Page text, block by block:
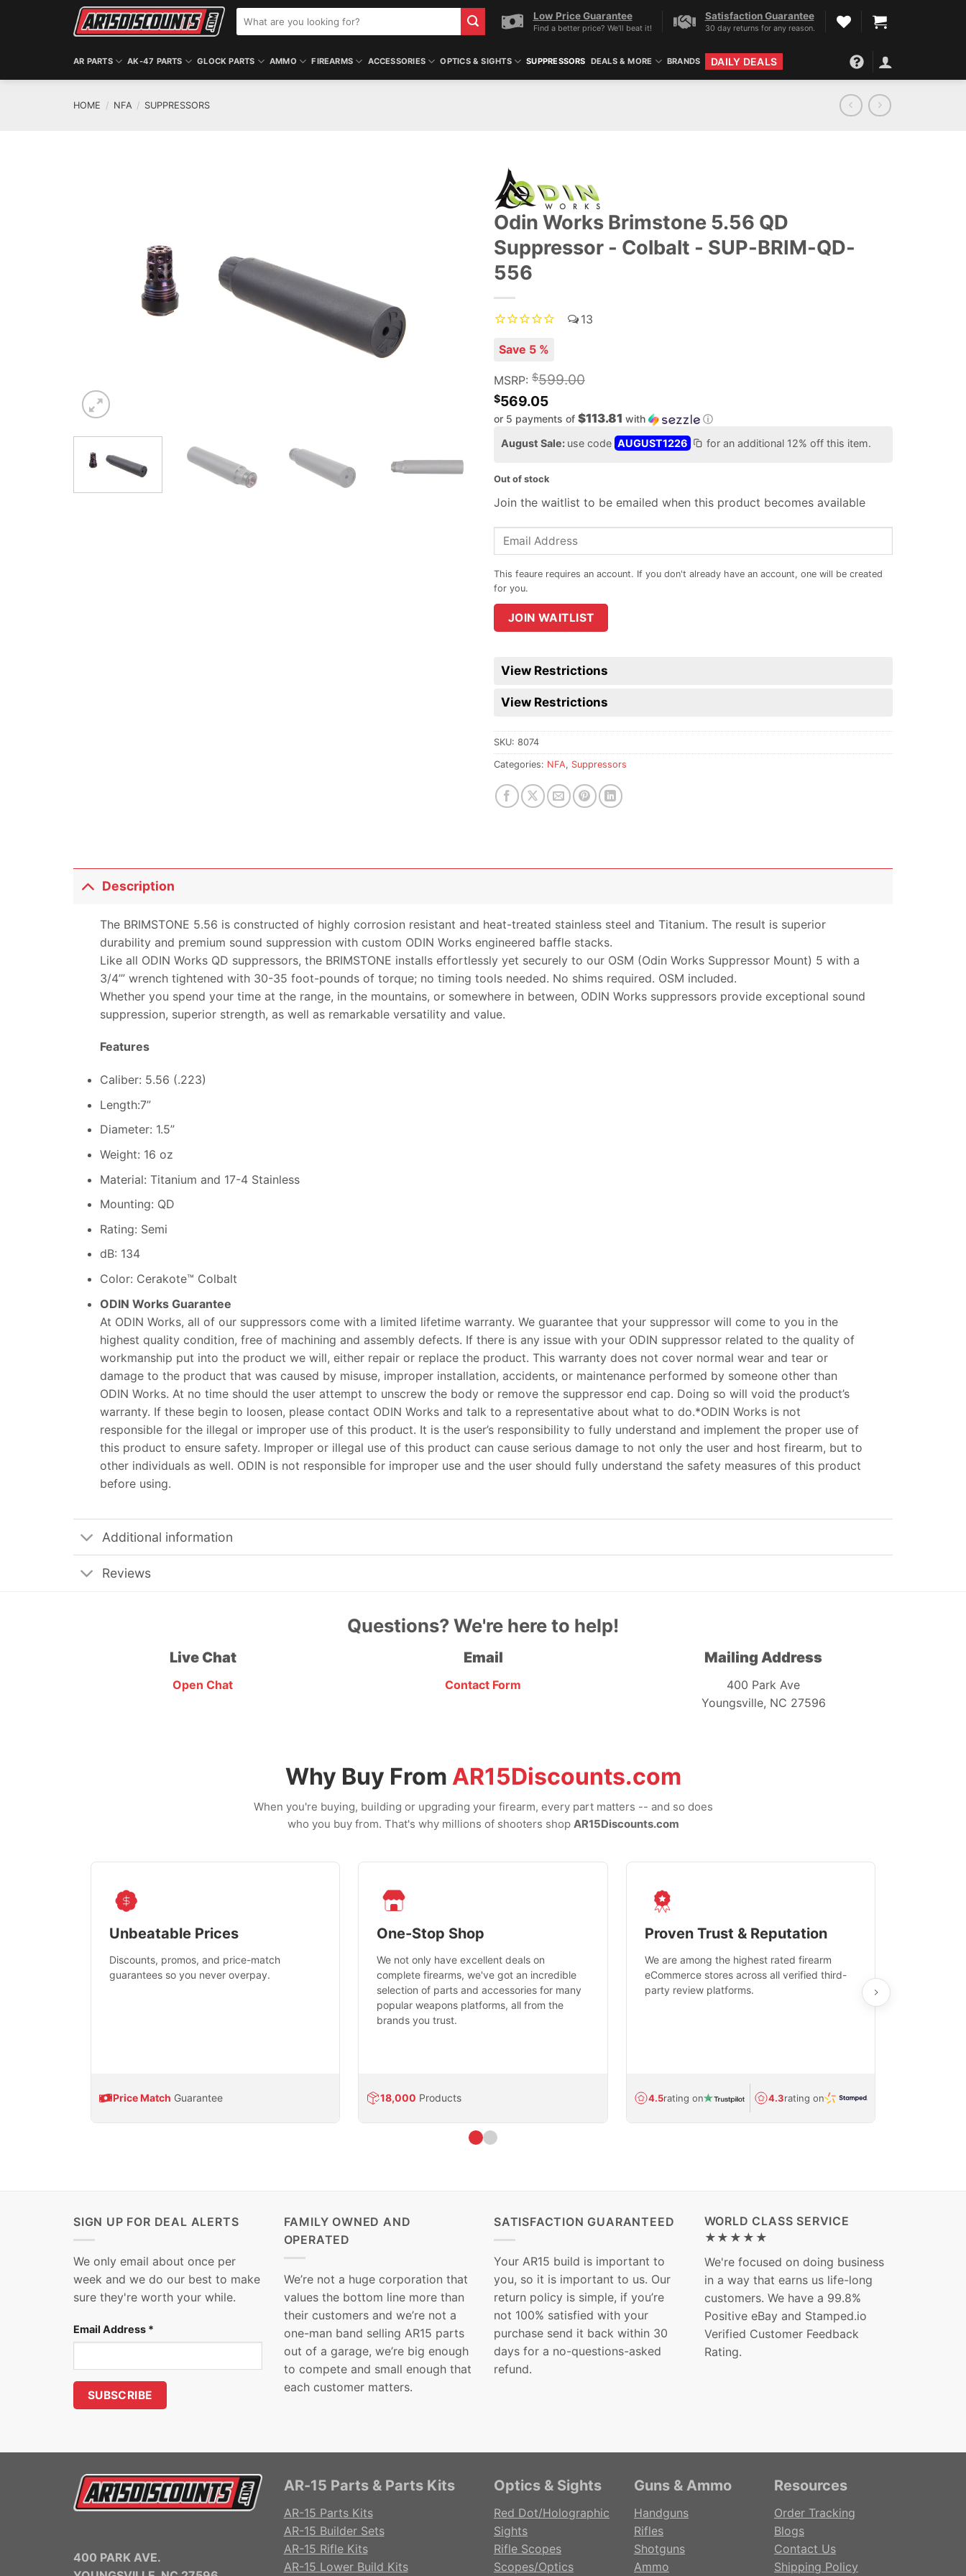
for:
Low Price Guarantee
Find a better price? We'll beat it!
Satisfaction Guarantee
30 day returns for any reason.
AR PARTS AK-47 PARTS GLOCK PARTS AMMO FIREARMS ACCESSORIES OPTICS & SIGHTS SUPPRESSORS DEALS & MORE BRANDS DAILY DEALS
HOME / NFA / SUPPRESSORS
Odin Works Brimstone 5.56 QD
Suppressor - Colbalt - SUP-BRIM-QD-
556
13
Save 5 %
MSRP: $599.00
$569.05
or 5 payments of $113.81 with ⓘ
August Sale: use code AUGUST1226 for an additional 12% off this item.
Out of stock
Join the waitlist to be emailed when this product becomes available
Enter
email
address
join
the
for
product
JOIN WAITLIST
View Restrictions
View Restrictions
SKU: 8074
Categories: NFA, Suppressors
Description
The BRIMSTONE 5.56 is constructed of highly corrosion resistant and heat-treated stainless steel and Titanium. The result is superior
durability and premium sound suppression with custom ODIN Works engineered baffle stacks.
Like all ODIN Works QD suppressors, the BRIMSTONE installs effortlessly yet securely to our OSM (Odin Works Suppressor Mount) 5 with a
3/4’” wrench tightened with 30-35 foot-pounds of torque; no timing tools needed. No shims required. OSM included.
Whether you spend your time at the range, in the mountains, or somewhere in between, ODIN Works suppressors provide exceptional sound
suppression, superior strength, as well as remarkable versatility and value.
Features
Caliber: 5.56 (.223)
Length:7”
Diameter: 1.5”
Weight: 16 oz
Material: Titanium and 17-4 Stainless
Mounting: QD
Rating: Semi
dB: 134
Color: Cerakote™ Colbalt
ODIN Works Guarantee
At ODIN Works, all of our suppressors come with a limited lifetime warranty. We guarantee that your suppressor will come to you in the
highest quality condition, free of machining and assembly defects. If there is any issue with your ODIN suppressor related to the quality of
workmanship put into the product we will, either repair or replace the product. This warranty does not cover normal wear and tear or
damage to the product that was caused by misuse, improper installation, accidents, or maintenance performed by someone other than
ODIN Works. At no time should the user attempt to unscrew the body or remove the suppressor end cap. Doing so will void the product’s
warranty. If these begin to loosen, please contact ODIN Works and talk to a representative about what to do.*ODIN Works is not
responsible for the illegal or improper use of this product. It is the user’s responsibility to fully understand and implement the proper use of
this product to ensure safety. Improper or illegal use of this product can cause serious damage to not only the user and host firearm, but to
other individuals as well. ODIN is not responsible for improper use and the user should fully understand the safety measures of this product
before using.
Additional information
Reviews
Questions? We're here to help!
Live Chat
Open Chat
Email
Contact Form
Mailing Address
400 Park Ave
Youngsville, NC 27596
Why Buy From AR15Discounts.com
When you're buying, building or upgrading your firearm, every part matters -- and so does
who you buy from. That's why millions of shooters shop AR15Discounts.com
Unbeatable Prices
Discounts, promos, and price-match
guarantees so you never overpay.
Price Match Guarantee
One-Stop Shop
We not only have excellent deals on
complete firearms, we've got an incredible
selection of parts and accessories for many
popular weapons platforms, all from the
brands you trust.
18,000 Products
Proven Trust & Reputation
We are among the highest rated firearm
eCommerce stores across all verified third-
party review platforms.
4.5rating on 4.3rating on
SIGN UP FOR DEAL ALERTS
We only email about once per
week and we do our best to make
sure they're worth your while.
Email Address *
FAMILY OWNED AND
OPERATED
We’re not a huge corporation that
values the bottom line more than
their customers and we’re not a
one-man band selling AR15 parts
out of a garage, we’re big enough
to compete and small enough that
each customer matters.
SATISFACTION GUARANTEED
Your AR15 build is important to
you, so it is important to us. Our
return policy is simple, if you’re
not 100% satisfied with your
purchase send it back within 30
days for a no-questions-asked
refund.
WORLD CLASS SERVICE
★★★★★
We're focused on doing business
in a way that earns us life-long
customers. We have a 99.8%
Positive eBay and Stamped.io
Verified Customer Feedback
Rating.
400 PARK AVE.
AR-15 Parts & Parts Kits
AR-15 Parts Kits
AR-15 Builder Sets
AR-15 Rifle Kits
AR-15 Lower Build Kits
Optics & Sights
Red Dot/Holographic
Sights
Rifle Scopes
Scopes/Optics
Guns & Ammo
Handguns
Rifles
Shotguns
Ammo
Resources
Order Tracking
Blogs
Contact Us
Shipping Policy